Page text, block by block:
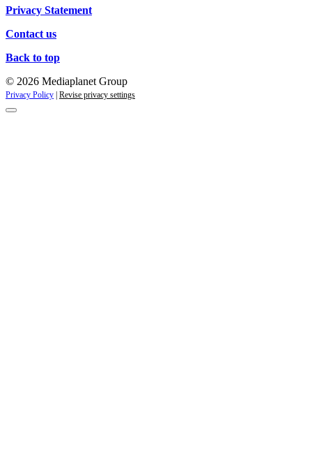
Privacy Statement
Contact us
Back to top
© 2026 Mediaplanet Group
Privacy Policy | Revise privacy settings